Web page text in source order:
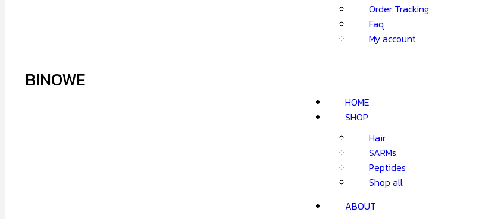
BINOWE
Order Tracking
Faq
My account
HOME
SHOP
Hair
SARMs
Peptides
Shop all
ABOUT